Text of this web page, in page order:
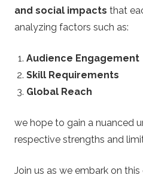
e
t
i
n
g
and social impacts that
analyzing factors such as:
Audience Engagement
Skill Requirements
Global Reach
we hope to gain a nuanced
respective strengths and
Join us as we embark on